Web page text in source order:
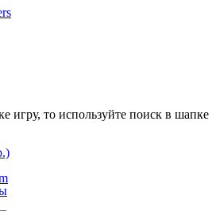
игру, то используйте поиск в шапке